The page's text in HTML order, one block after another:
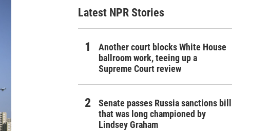
Latest NPR Stories
Another court blocks White House
ballroom work, teeing up a
Supreme Court review
Senate passes Russia sanctions bill
that was long championed by
Lindsey Graham